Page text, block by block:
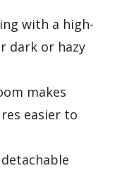
with a high-
dark or hazy
makes
easier to